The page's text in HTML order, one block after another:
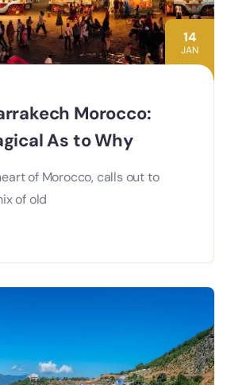
14
JAN
Morocco:
As to Why
of Morocco, calls out to
of old